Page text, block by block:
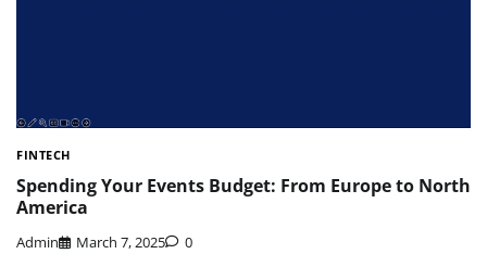
FINTECH
Spending Your Events Budget: From Europe to North
America
Admin March 7, 2025 0